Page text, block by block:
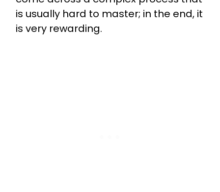
is usually hard to master; in the end, it
is very rewarding.